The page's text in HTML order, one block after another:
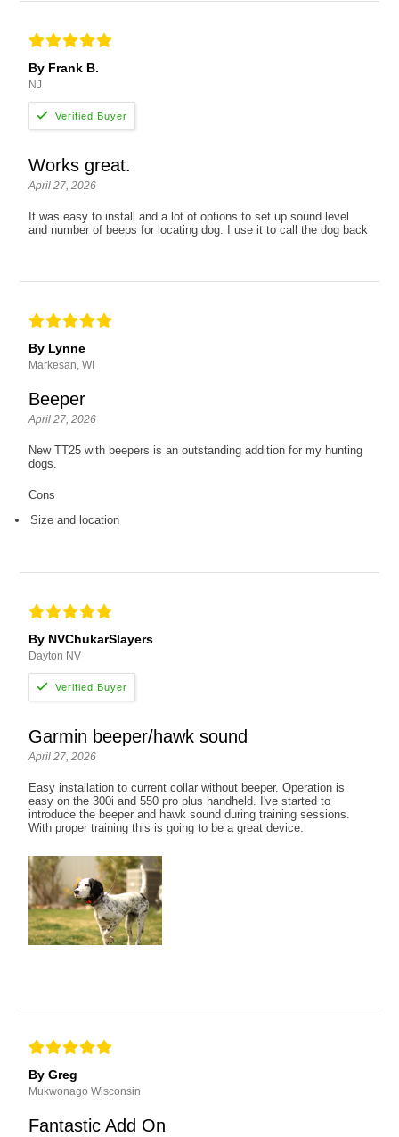
By Frank B.
NJ
Works great.
April 27, 2026
It was easy to install and a lot of options to set up sound level
and number of beeps for locating dog. I use it to call the dog back
By Lynne
Markesan, WI
Beeper
April 27, 2026
New TT25 with beepers is an outstanding addition for my hunting
dogs.
Cons
Size and location
By NVChukarSlayers
Dayton NV
Garmin beeper/hawk sound
April 27, 2026
Easy installation to current collar without beeper. Operation is
easy on the 300i and 550 pro plus handheld. I've started to
introduce the beeper and hawk sound during training sessions.
With proper training this is going to be a great device.
By Greg
Mukwonago Wisconsin
Fantastic Add On